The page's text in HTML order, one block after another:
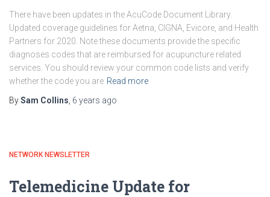
There have been updates in the AcuCode Document Library.
Updated coverage guidelines for Aetna, CIGNA, Evicore, and Health
Partners for 2020. Note these documents provide the specific
diagnoses codes that are reimbursed for acupuncture related
services. You should review your common code lists and verify
whether the code you are Read more
BySam Collins 6 years ago
NETWORK NEWSLETTER
Telemedicine Update for